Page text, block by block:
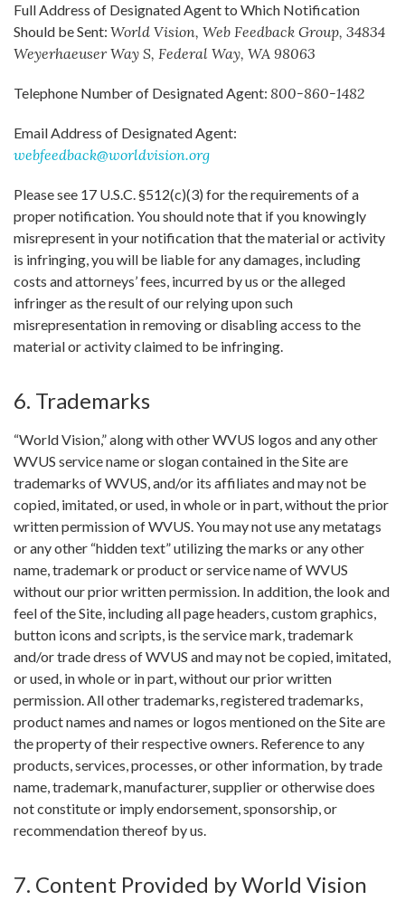
Full Address of Designated Agent to Which Notification
Should be Sent: World Vision, Web Feedback Group, 34834
Weyerhaeuser Way S, Federal Way, WA 98063
Telephone Number of Designated Agent: 800-860-1482
Email Address of Designated Agent:
webfeedback@worldvision.org
Please see 17 U.S.C. §512(c)(3) for the requirements of a
proper notification. You should note that if you knowingly
misrepresent in your notification that the material or activity
is infringing, you will be liable for any damages, including
costs and attorneys’ fees, incurred by us or the alleged
infringer as the result of our relying upon such
misrepresentation in removing or disabling access to the
material or activity claimed to be infringing.
6. Trademarks
“World Vision,” along with other WVUS logos and any other
WVUS service name or slogan contained in the Site are
trademarks of WVUS, and/or its affiliates and may not be
copied, imitated, or used, in whole or in part, without the prior
written permission of WVUS. You may not use any metatags
or any other “hidden text” utilizing the marks or any other
name, trademark or product or service name of WVUS
without our prior written permission. In addition, the look and
feel of the Site, including all page headers, custom graphics,
button icons and scripts, is the service mark, trademark
and/or trade dress of WVUS and may not be copied, imitated,
or used, in whole or in part, without our prior written
permission. All other trademarks, registered trademarks,
product names and names or logos mentioned on the Site are
the property of their respective owners. Reference to any
products, services, processes, or other information, by trade
name, trademark, manufacturer, supplier or otherwise does
not constitute or imply endorsement, sponsorship, or
recommendation thereof by us.
7. Content Provided by World Vision